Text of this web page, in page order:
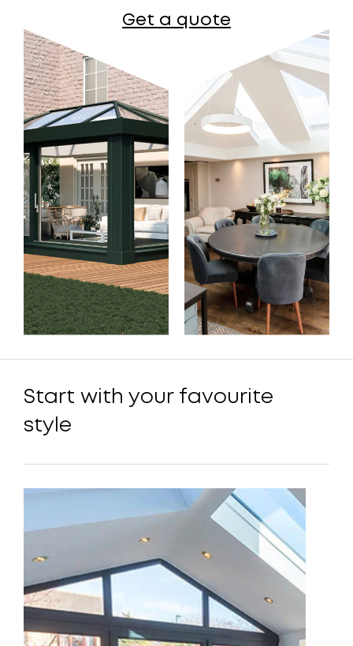
Get a quote
Start with your favourite
style